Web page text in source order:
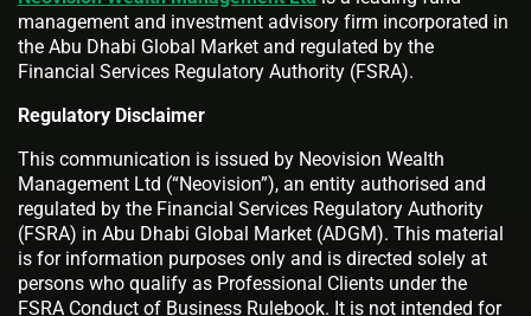
management and investment advisory firm incorporated in
the Abu Dhabi Global Market and regulated by the
Financial Services Regulatory Authority (FSRA).
Regulatory Disclaimer
This communication is issued by Neovision Wealth
Management Ltd (“Neovision”), an entity authorised and
regulated by the Financial Services Regulatory Authority
(FSRA) in Abu Dhabi Global Market (ADGM). This material
is for information purposes only and is directed solely at
persons who qualify as Professional Clients under the
FSRA Conduct of Business Rulebook. It is not intended for